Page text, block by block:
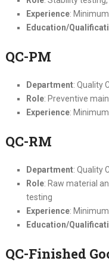
Experience:
Education/
QC-PM
Department: Quality
Role: Preventive
Experience:
QC-RM
Department: Quality
Role: Raw material
testing
Experience:
Education/
QC-Finished